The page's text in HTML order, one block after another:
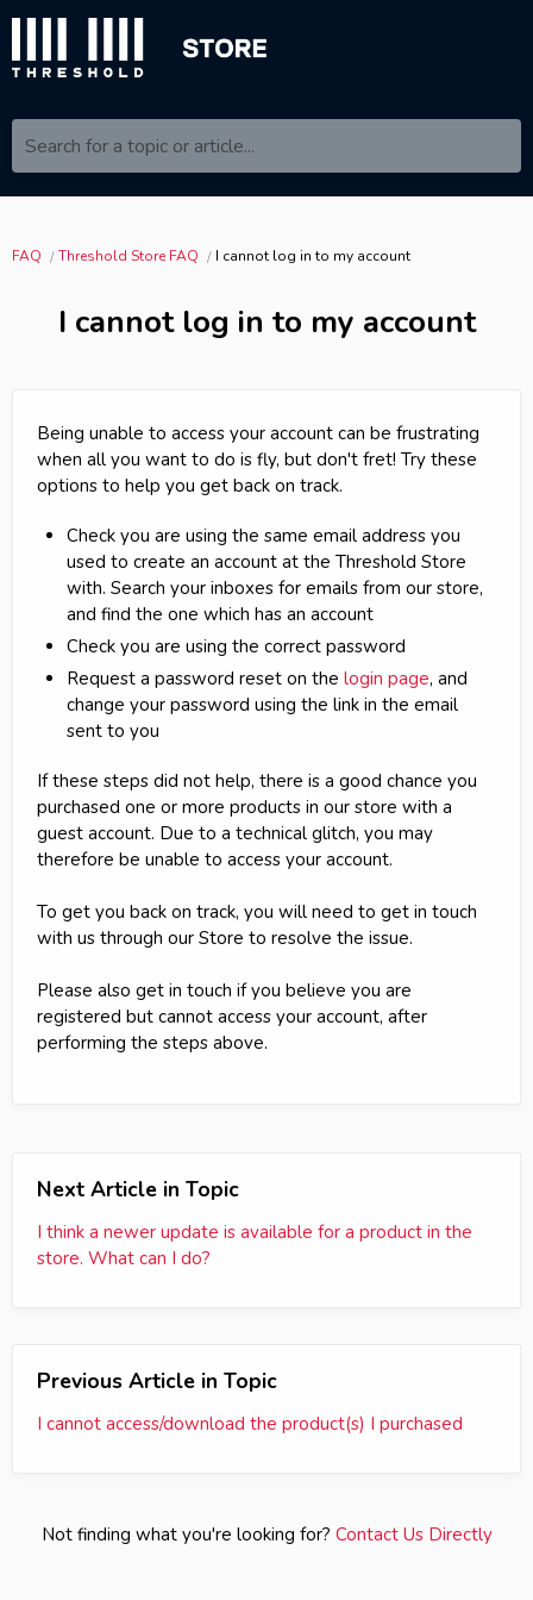
Search for a topic or article...
FAQ Threshold Store FAQ I cannot log in to my account
I cannot log in to my account
Being unable to access your account can be frustrating
when all you want to do is fly, but don't fret! Try these
options to help you get back on track.
Check you are using the same email address you
used to create an account at the Threshold Store
with. Search your inboxes for emails from our store,
and find the one which has an account
Check you are using the correct password
Request a password reset on the login page, and
change your password using the link in the email
sent to you
If these steps did not help, there is a good chance you
purchased one or more products in our store with a
guest account. Due to a technical glitch, you may
therefore be unable to access your account.
To get you back on track, you will need to get in touch
with us through our Store to resolve the issue.
Please also get in touch if you believe you are
registered but cannot access your account, after
performing the steps above.
Next Article in Topic
I think a newer update is available for a product in the
store. What can I do?
Previous Article in Topic
I cannot access/download the product(s) I purchased
Not finding what you're looking for? Contact Us Directly